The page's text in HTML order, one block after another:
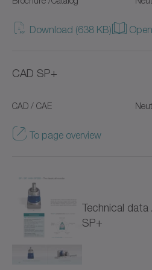
NTP
NVS
Pinion
Premium Linear Systems
RPC+
RPK+
Racks
Download (638 KB)
CAD SP+
CAD / CAE
To page overview
Technical
SP+